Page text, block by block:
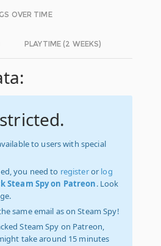
OVER TIME
PLAYTIME (2 WEEKS)
to users with special
you need to registeror log
Steam Spy on Patreon. Look
same email as on Steam Spy!
Steam Spy on Patreon,
take around 15 minutes